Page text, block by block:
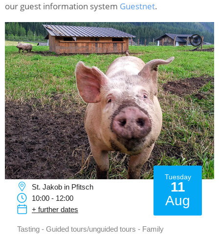
our guest information system Guestnet.
C
Tuesday
11
Aug
St. Jakob in Pfitsch
10:00 - 12:00
+ further dates
Tasting - Guided tours/unguided tours - Family